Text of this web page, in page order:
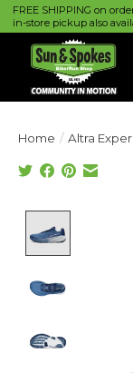
FREE SHIPPING on
in-store pickup also
Home / Altra